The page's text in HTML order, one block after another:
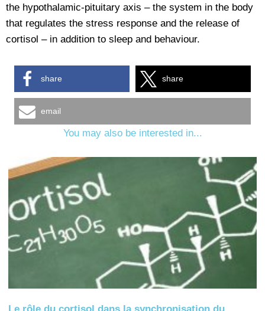
the hypothalamic-pituitary axis – the system in the body
that regulates the stress response and the release of
cortisol – in addition to sleep and behaviour.
share share
email
You may also be interested in...